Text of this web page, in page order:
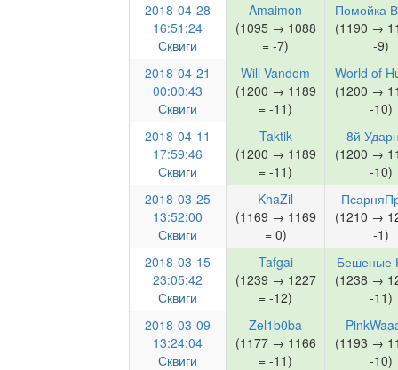
2018-04-28
16:51:24
Сквиги
Amaimon
(1095 → 1088
= -7)
Помойка
(1190 →
-9)
2018-04-21
00:00:43
Сквиги
Will Vandom
(1200 → 1189
= -11)
World of
(1200 →
-10)
2018-04-11
17:59:46
Сквиги
Taktik
(1200 → 1189
= -11)
8й
(1200 →
-10)
2018-03-25
13:52:00
Сквиги
KhaZil
(1169 → 1169
= 0)
(1210 →
-1)
2018-03-15
23:05:42
Сквиги
Tafgai
(1239 → 1227
= -12)
Бешеные
(1238 →
-11)
2018-03-09
13:24:04
Сквиги
Zel1b0ba
(1177 → 1166
= -11)
(1193 →
-10)